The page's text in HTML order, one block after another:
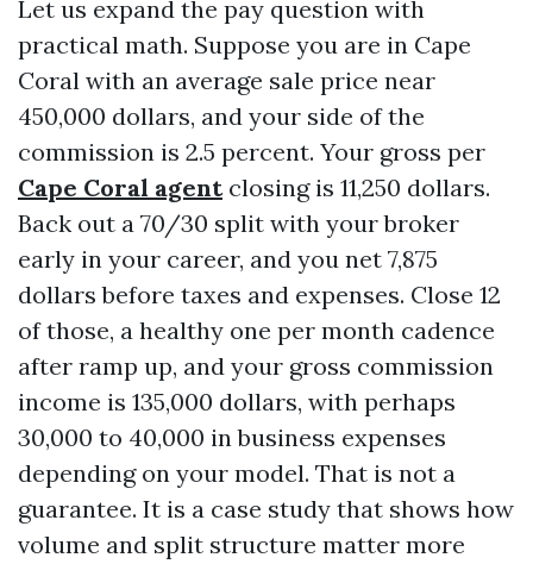
Let us expand the pay question with
practical math. Suppose you are in Cape
Coral with an average sale price near
450,000 dollars, and your side of the
commission is 2.5 percent. Your gross per
Cape Coral agentclosing is 11,250 dollars.
Back out a 70/30 split with your broker
early in your career, and you net 7,875
dollars before taxes and expenses. Close 12
of those, a healthy one per month cadence
after ramp up, and your gross commission
income is 135,000 dollars, with perhaps
30,000 to 40,000 in business expenses
depending on your model. That is not a
guarantee. It is a case study that shows how
volume and split structure matter more